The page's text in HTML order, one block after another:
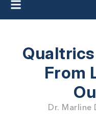
From
Dr. Marline